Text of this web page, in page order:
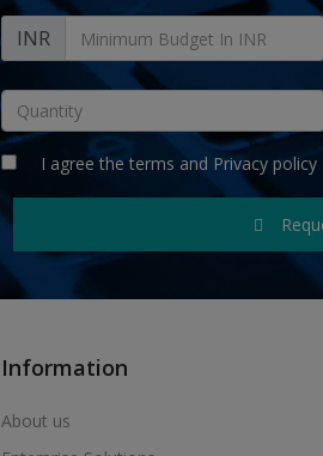
INR
I agree the terms and Privacy policy
Information
About us